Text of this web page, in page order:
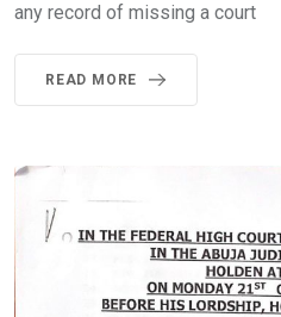
any record of missing a court
READ MORE